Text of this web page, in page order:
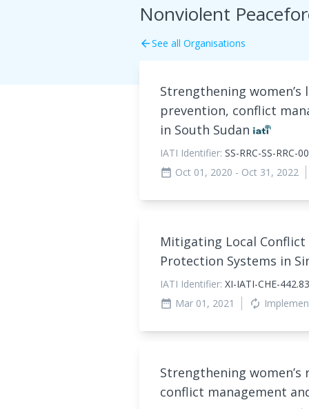
Nonviolent
arrow_backSee all Organisations
Strengthening women’s
prevention, conflict
in South Sudan
IATI Identifier: SS-RRC-SS-RRC-
date_range Oct 01, 2020 - Oct 31, 2022
Mitigating Local
Protection Systems in
IATI Identifier: XI-IATI-CHE-
date_range Mar 01, 2021 autorenew
Strengthening
conflict management